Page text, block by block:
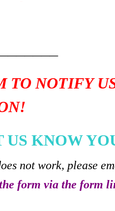
TO NOTIFY
KNOW
not work, please
form via the form